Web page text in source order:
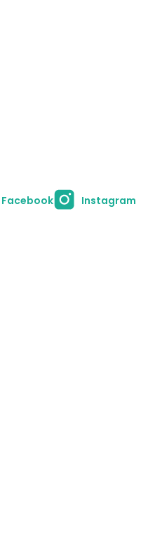
Facebook Instagram